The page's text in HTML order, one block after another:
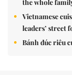
the whole
Vietnamese
leaders’ street
Bánh đúc riêu